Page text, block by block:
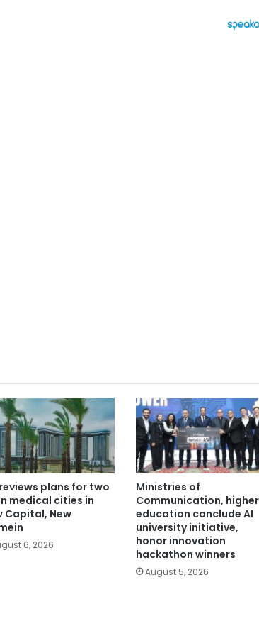
plans for two
medical cities in
Capital, New
6, 2026
Ministries of
Communication, higher
education conclude AI
university initiative,
honor innovation
hackathon winners
August 5, 2026